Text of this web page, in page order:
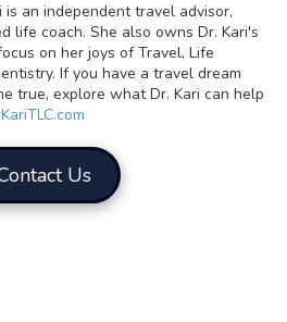
an independent travel advisor,
life coach. She also owns Dr. Kari's
on her joys of Travel, Life
If you have a travel dream
true, explore what Dr. Kari can help
Us